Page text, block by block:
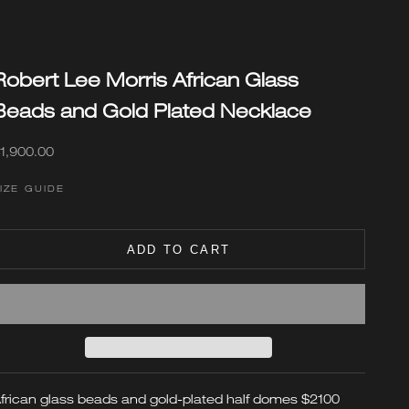
Lee Morris African Glass
and Gold Plated Necklace
price
GUIDE
ADD TO CART
glass beads and gold-plated half domes$2100